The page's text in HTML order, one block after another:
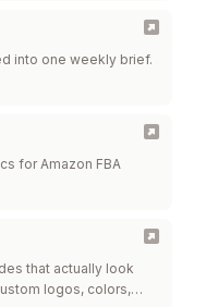
into one weekly brief.
for Amazon FBA
that actually look
logos, colors,